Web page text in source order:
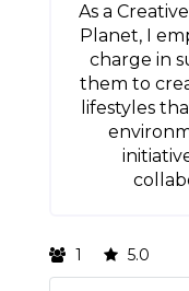
As a
Planet, I
charge in
them to
lifestyles
1 5.0